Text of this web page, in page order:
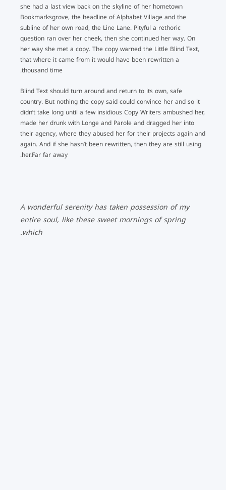
she had a last view back on the skyline of her hometown
Bookmarksgrove, the headline of Alphabet Village and the
subline of her own road, the Line Lane. Pityful a rethoric
question ran over her cheek, then she continued her way. On
her way she met a copy. The copy warned the Little Blind Text,
that where it came from it would have been rewritten a
thousand time.
Blind Text should turn around and return to its own, safe
country. But nothing the copy said could convince her and so it
didn’t take long until a few insidious Copy Writers ambushed her,
made her drunk with Longe and Parole and dragged her into
their agency, where they abused her for their projects again and
again. And if she hasn’t been rewritten, then they are still using
her.Far far away.
A wonderful serenity has taken possession of my
entire soul, like these sweet mornings of spring
which.